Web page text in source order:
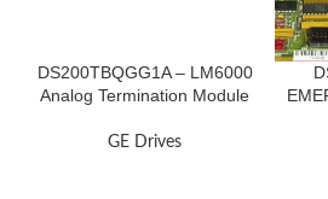
DS200TBQGG1A – LM6000
Analog Termination Module
GE Drives